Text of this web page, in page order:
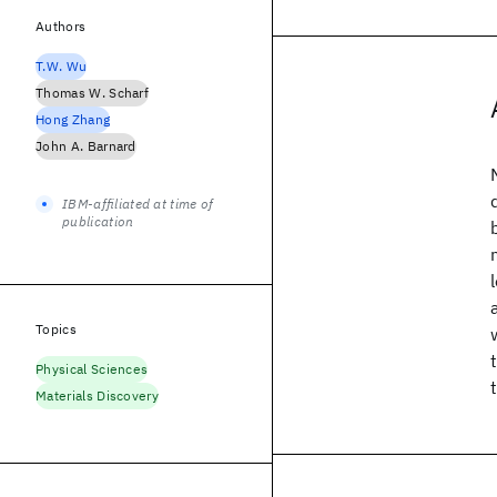
Authors
T.W. Wu
Thomas W. Scharf
Hong Zhang
John A. Barnard
IBM-affiliated at time of
publication
Topics
Physical Sciences
Materials Discovery